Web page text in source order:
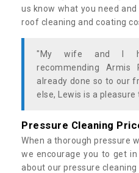
us know what you need
roof cleaning and coating
"My wife and I
recommending Armis
already done so to our
else, Lewis is a
Pressure Cleaning
When a thorough pressure
we encourage you to get
about our pressure cleaning